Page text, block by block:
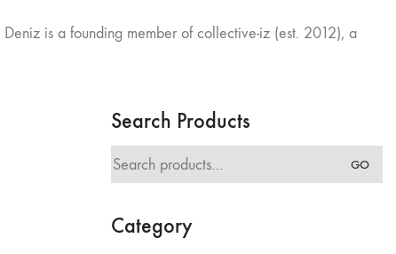
is a founding member of collective-iz (est. 2012), a
Search Products
Search
GO
Category